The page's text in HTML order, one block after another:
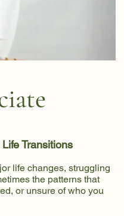
Transitions
life changes, struggling
the patterns that
or unsure of who you